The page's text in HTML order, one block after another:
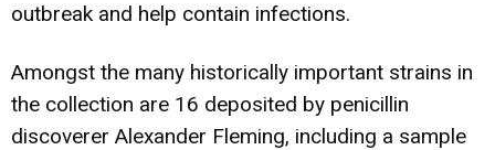
outbreak and help contain infections.
Amongst the many historically important strains in
the collection are 16 deposited by penicillin
discoverer Alexander Fleming, including a sample